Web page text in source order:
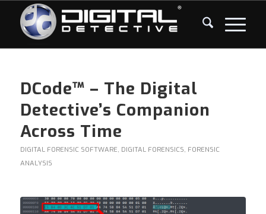
DCode™ – The Digital
Detective’s Companion
Across Time
DIGITAL FORENSIC SOFTWARE, DIGITAL FORENSICS, FORENSIC
ANALYSIS